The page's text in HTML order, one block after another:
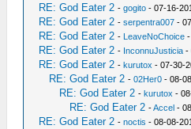
RE: God Eater 2 -gogito - 07-16-
RE: God Eater 2 -serpentra007 -
RE: God Eater 2 - LeaveNoChoice
RE: God Eater 2 - InconnuJusticia -
RE: God Eater 2 -kurutox - 07-30-
RE: God Eater 2 -02Her0 - 08-
RE: God Eater 2 -kurutox -
RE: God Eater 2 -Accel -
RE: God Eater 2 -noctis - 08-08-